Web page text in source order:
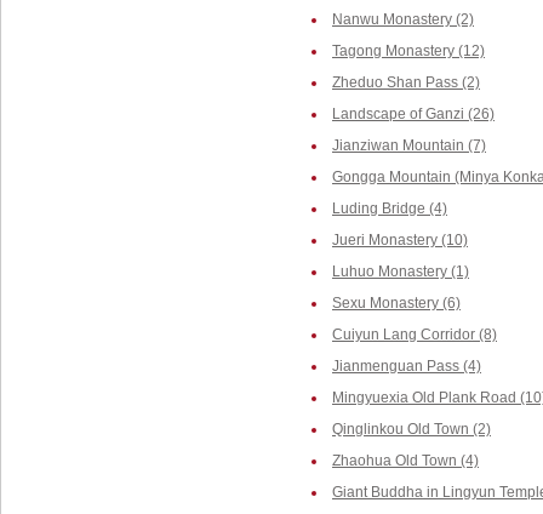
Nanwu Monastery (2)
Tagong Monastery (12)
Zheduo Shan Pass (2)
Landscape of Ganzi (26)
Jianziwan Mountain (7)
Gongga Mountain (Minya
Luding Bridge (4)
Jueri Monastery (10)
Luhuo Monastery (1)
Sexu Monastery (6)
Cuiyun Lang Corridor (8)
Jianmenguan Pass (4)
Mingyuexia Old Plank Road
Qinglinkou Old Town (2)
Zhaohua Old Town (4)
Giant Buddha in Lingyun